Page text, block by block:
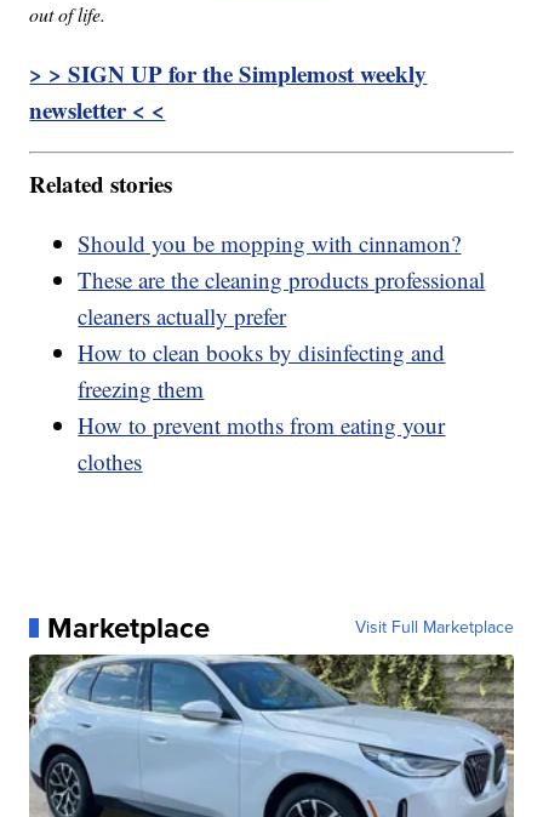
out of life.
> > SIGN UP for the Simplemost weekly
newsletter < <
Related stories
Should you be mopping with cinnamon?
These are the cleaning products professional
cleaners actually prefer
How to clean books by disinfecting and
freezing them
How to prevent moths from eating your
clothes
Marketplace Visit Full Marketplace